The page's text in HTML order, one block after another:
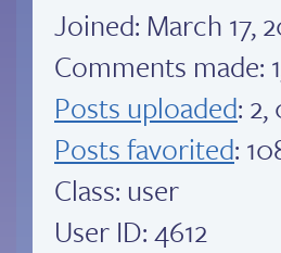
Joined: March 17,
Comments made:
Posts uploaded:
Posts favorited:
Class: user
User ID: 4612